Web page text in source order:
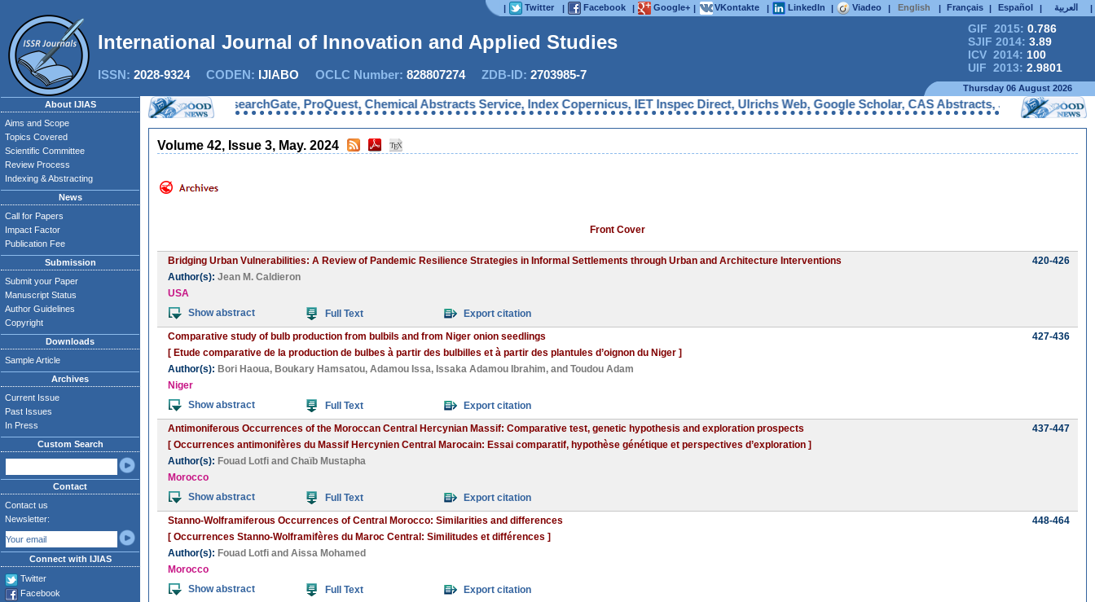
| Twitter | Facebook | Google+ | VKontakte | LinkedIn | Viadeo | English | Français | Español | العربية |
GIF 2015: 0.786
SJIF 2014: 3.89
ICV 2014: 100
UIF 2013: 2.9801
International Journal of Innovation and Applied Studies
ISSN: 2028-9324CODEN: IJIABO OCLC Number: 828807274ZDB-ID: 2703985-7
Thursday 06 August 2026
About IJIAS
Aims and Scope
Topics Covered
Scientific Committee
Review Process
Indexing & Abstracting
News
Call for Papers
Impact Factor
Publication Fee
Submission
Submit your Paper
Manuscript Status
Author Guidelines
Copyright
Downloads
Sample Article
Archives
Current Issue
Past Issues
In Press
Custom Search
Contact
Contact us
Newsletter:
Connect with IJIAS
Twitter
Facebook
Now IJIAS is indexed in EBSCO, ResearchGate, ProQuest, Chemical Abstracts Service, Index Copernicus, IET Inspec Direct, Ulrichs Web, Google Scholar, CAS Abstracts, J-Gate, UDL
Volume 42, Issue 3, May. 2024
Front Cover
Bridging Urban Vulnerabilities: A Review of Pandemic Resilience Strategies in Informal Settlements through Urban and Architecture Interventions
Author(s): Jean M. Caldieron
USA
Show abstract
Full Text Export citation
420-426
Comparative study of bulb production from bulbils and from Niger onion seedlings
[ Etude comparative de la production de bulbes à partir des bulbilles et à partir des plantules d’oignon du Niger ]
Author(s): Bori Haoua, Boukary Hamsatou, Adamou Issa, Issaka Adamou Ibrahim, and Toudou Adam
Niger
Show abstract
Full Text Export citation
427-436
Antimoniferous Occurrences of the Moroccan Central Hercynian Massif: Comparative test, genetic hypothesis and exploration prospects
[ Occurrences antimonifères du Massif Hercynien Central Marocain: Essai comparatif, hypothèse génétique et perspectives d’exploration ]
Author(s): Fouad Lotfi and Chaïb Mustapha
Morocco
Show abstract
Full Text Export citation
437-447
Stanno-Wolframiferous Occurrences of Central Morocco: Similarities and differences
[ Occurrences Stanno-Wolframifères du Maroc Central: Similitudes et différences ]
Author(s): Fouad Lotfi and Aissa Mohamed
Morocco
Show abstract
Full Text Export citation
448-464